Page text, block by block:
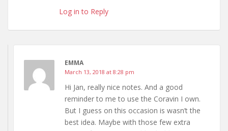
Log in to Reply
EMMA
March 13, 2018 at 8:28 pm
Hi Jan, really nice notes. And a good
reminder to me to use the Coravin I own.
But I guess on this occasion is wasn’t the
best idea. Maybe with those few extra